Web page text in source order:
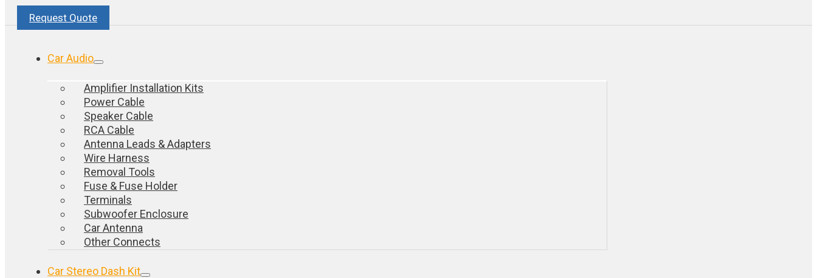
Request Quote
Car Audio
Amplifier Installation Kits
Power Cable
Speaker Cable
RCA Cable
Antenna Leads & Adapters
Wire Harness
Removal Tools
Fuse & Fuse Holder
Terminals
Subwoofer Enclosure
Car Antenna
Other Connects
Car Stereo Dash Kit